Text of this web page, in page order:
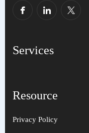
Services
Resource
Privacy Policy